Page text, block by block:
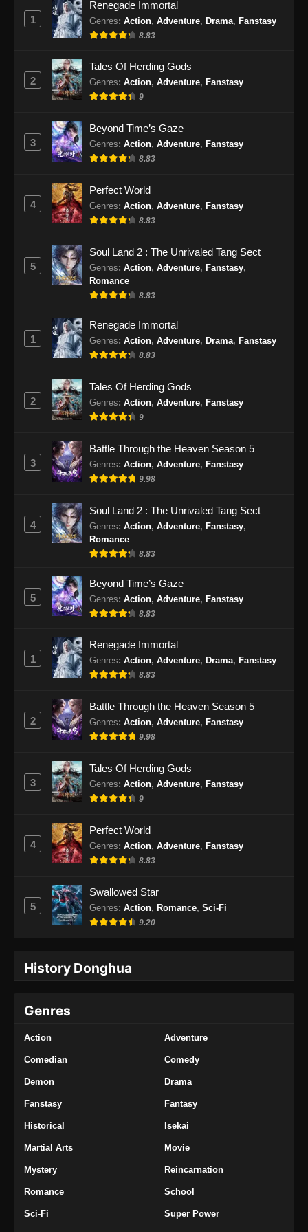
Episode 130 END Subtitle
Indonesia
1
Renegade Immortal
Genres: Action, Adventure, Drama, Fanstasy
8.83
2
Tales Of Herding Gods
Genres: Action, Adventure, Fanstasy
9
3
Beyond Time’s Gaze
Genres: Action, Adventure, Fanstasy
8.83
4
Perfect World
Genres: Action, Adventure, Fanstasy
8.83
5
Soul Land 2 : The Unrivaled Tang Sect
Genres: Action, Adventure, Fanstasy,
Romance
8.83
1
Renegade Immortal
Genres: Action, Adventure, Drama, Fanstasy
8.83
2
Tales Of Herding Gods
Genres: Action, Adventure, Fanstasy
9
3
Battle Through the Heaven Season 5
Genres: Action, Adventure, Fanstasy
9.98
4
Soul Land 2 : The Unrivaled Tang Sect
Genres: Action, Adventure, Fanstasy,
Romance
8.83
5
Beyond Time’s Gaze
Genres: Action, Adventure, Fanstasy
8.83
1
Renegade Immortal
Genres: Action, Adventure, Drama, Fanstasy
8.83
2
Battle Through the Heaven Season 5
Genres: Action, Adventure, Fanstasy
9.98
3
Tales Of Herding Gods
Genres: Action, Adventure, Fanstasy
9
4
Perfect World
Genres: Action, Adventure, Fanstasy
8.83
5
Swallowed Star
Genres: Action, Romance, Sci-Fi
9.20
History Donghua
Genres
Action Adventure
Comedian Comedy
Demon Drama
Fanstasy Fantasy
Historical Isekai
Martial Arts Movie
Mystery Reincarnation
Romance School
Sci-Fi Super Power